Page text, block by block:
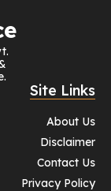
Site Links
About Us
Disclaimer
Contact Us
Privacy Policy